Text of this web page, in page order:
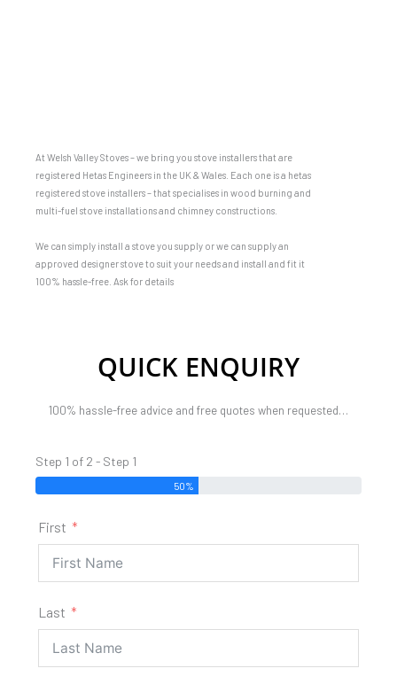
At Welsh Valley Stoves – we bring you stove installers that are
registered Hetas Engineers in the UK & Wales. Each one is a hetas
registered stove installers – that specialises in wood burning and
multi-fuel stove installations and chimney constructions.
We can simply install a stove you supply or we can supply an
approved designer stove to suit your needs and install and fit it
100% hassle-free. Ask for details
QUICK ENQUIRY
100% hassle-free advice and free quotes when requested…
Step 1 of 2 - Step 1
50%
First
Last